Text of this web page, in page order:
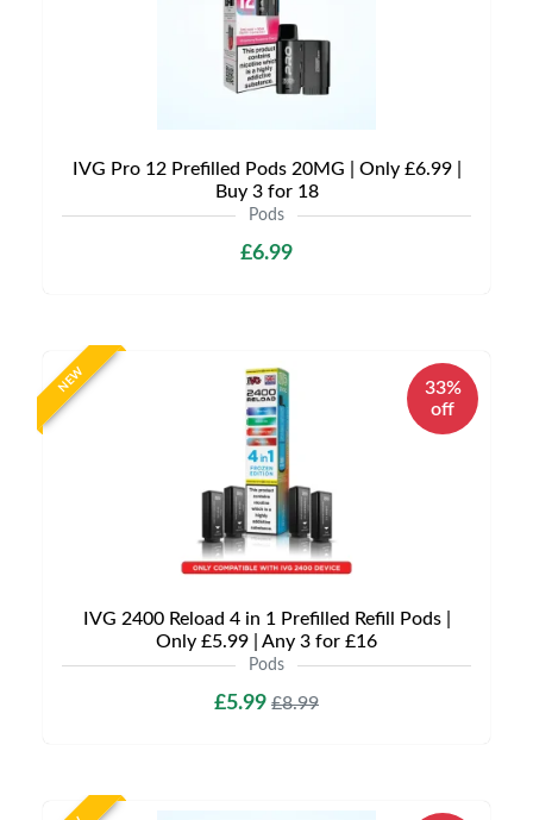
IVG Pro 12 Prefilled Pods 20MG | Only £6.99 |
Buy 3 for 18
Pods
£6.99
NEW
33%
off
IVG 2400 Reload 4 in 1 Prefilled Refill Pods |
Only £5.99 | Any 3 for £16
Pods
£5.99 £8.99